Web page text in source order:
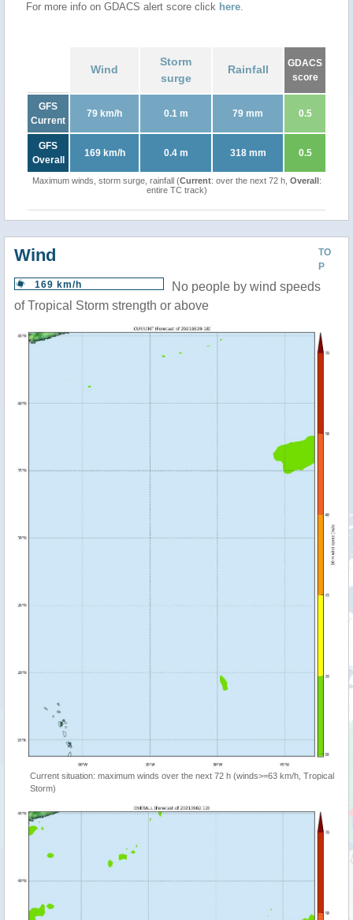
For more info on GDACS alert score click here.
Wind
Storm
surge
Rainfall
GDACS
score
GFS
Current
79 km/h 0.1 m 79 mm 0.5
GFS
Overall
169 km/h 0.4 m 318 mm 0.5
Maximum winds, storm surge, rainfall (Current: over the next 72 h, Overall:
entire TC track)
TO
P
Wind
169 km/h
No people by wind speeds
of Tropical Storm strength or above
Current situation: maximum winds over the next 72 h (winds>=63 km/h, Tropical
Storm)